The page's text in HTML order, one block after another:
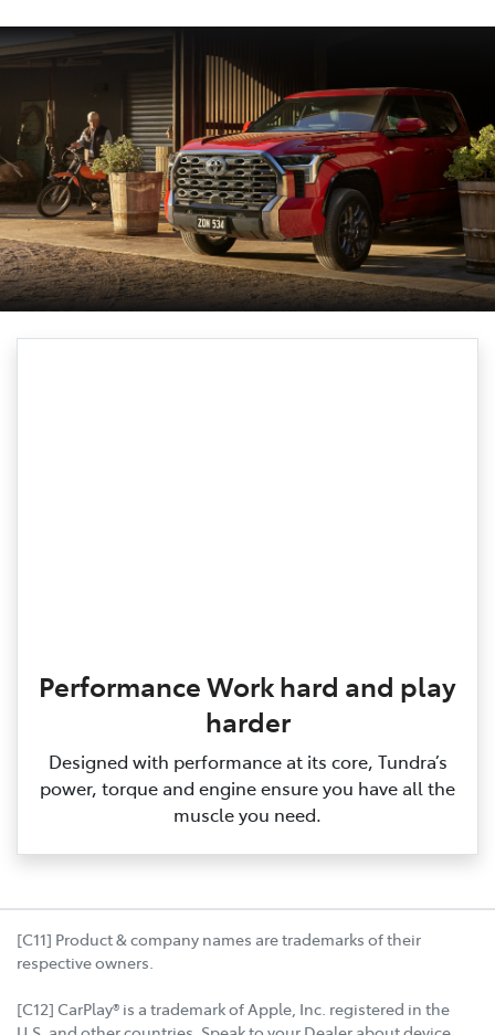
Performance Work hard and play
harder
Designed with performance at its core, Tundra’s
power, torque and engine ensure you have all the
muscle you need.
[C11] Product & company names are trademarks of their
respective owners.
[C12] CarPlay® is a trademark of Apple, Inc. registered in the